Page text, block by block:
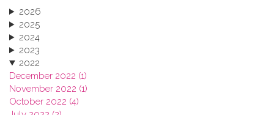
2026
2025
2024
2023
2022
December 2022 (1)
November 2022 (1)
October 2022 (4)